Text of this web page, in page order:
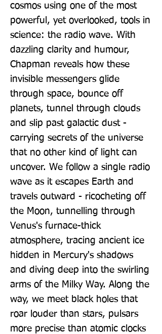
cosmos using one of the most
powerful, yet overlooked, tools in
science: the radio wave. With
dazzling clarity and humour,
Chapman reveals how these
invisible messengers glide
through space, bounce off
planets, tunnel through clouds
and slip past galactic dust -
carrying secrets of the universe
that no other kind of light can
uncover. We follow a single radio
wave as it escapes Earth and
travels outward - ricocheting off
the Moon, tunnelling through
Venus's furnace-thick
atmosphere, tracing ancient ice
hidden in Mercury's shadows
and diving deep into the swirling
arms of the Milky Way. Along the
way, we meet black holes that
roar louder than stars, pulsars
more precise than atomic clocks